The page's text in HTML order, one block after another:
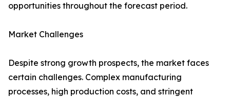
opportunities throughout the forecast period.
Market Challenges
Despite strong growth prospects, the market faces
certain challenges. Complex manufacturing
processes, high production costs, and stringent